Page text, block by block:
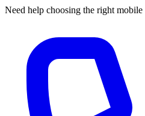
Need help choosing the right